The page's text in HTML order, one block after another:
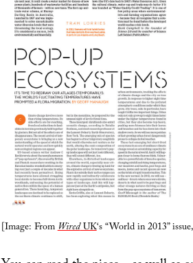
[Image: FromWiredUK‘s “World in 2013”